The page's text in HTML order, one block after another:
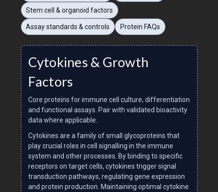
Stem cell & organoid factors
Assay standards & controls Protein FAQs
Cytokines & Growth
Factors
Core proteins for immune cell culture, differentiation
and functional assays. Pair with validated bioactivity
data where applicable.
Cytokines are a family of small glycoproteins that
play crucial roles in cell signalling in the immune
system and other processes. By binding to specific
receptors on target cells, cytokines trigger signal
transduction pathways, regulating gene expression
and protein production. Maintaining optimal cytokine